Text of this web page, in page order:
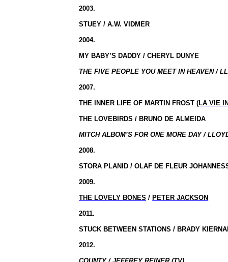
2003.
STUEY / A.W. VIDMER
2004.
MY BABY’S DADDY / CHERYL DUNYE
THE FIVE PEOPLE YOU MEET IN HEAVEN /
2007.
THE INNER LIFE OF MARTIN FROST (LA VIE
THE LOVEBIRDS / BRUNO DE ALMEIDA
MITCH ALBOM’S FOR ONE MORE DAY /
2008.
STORA PLANID / OLAF DE FLEUR
2009.
THE LOVELY BONES / PETER JACKSON
2011.
STUCK BETWEEN STATIONS / BRADY
2012.